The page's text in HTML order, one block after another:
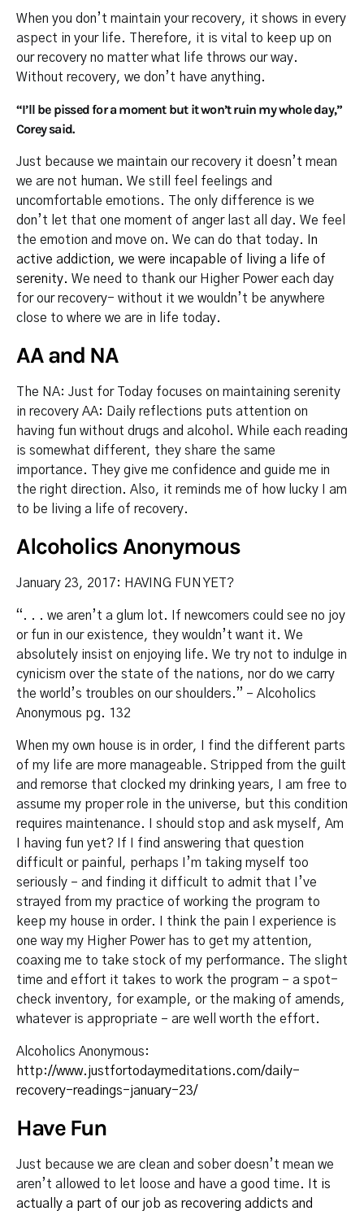
When you don’t maintain your recovery, it shows in every
aspect in your life. Therefore, it is vital to keep up on
our recovery no matter what life throws our way.
Without recovery, we don’t have anything.
“I’ll be pissed for a moment but it won’t ruin my whole day,”
Corey said.
Just because we maintain our recovery it doesn’t mean
we are not human. We still feel feelings and
uncomfortable emotions. The only difference is we
don’t let that one moment of anger last all day. We feel
the emotion and move on. We can do that today.
In
active addiction, we were incapable of living a life of
serenity. We need to thank our Higher Power each day
for our recovery- without it we wouldn’t be anywhere
close to where we are in life today.
AA and NA
The NA: Just for Today focuses on maintaining serenity
in recovery AA: Daily reflections puts attention on
having fun without drugs and alcohol. While each reading
is somewhat different, they share the same
importance. They give me confidence and guide me in
the right direction. Also, it reminds me of how lucky I am
to be living a life of recovery.
Alcoholics Anonymous
January 23, 2017: HAVING FUN YET?
“. . . we aren’t a glum lot. If newcomers could see no joy
or fun in our existence, they wouldn’t want it. We
absolutely insist on enjoying life. We try not to indulge in
cynicism over the state of the nations, nor do we carry
the world’s troubles on our shoulders.” – Alcoholics
Anonymous pg. 132
When my own house is in order, I find the different parts
of my life are more manageable. Stripped from the guilt
and remorse that clocked my drinking years, I am free to
assume my proper role in the universe, but this condition
requires maintenance. I should stop and ask myself, Am
I having fun yet? If I find answering that question
difficult or painful, perhaps I’m taking myself too
seriously – and finding it difficult to admit that I’ve
strayed from my practice of working the program to
keep my house in order. I think the pain I experience is
one way my Higher Power has to get my attention,
coaxing me to take stock of my performance. The slight
time and effort it takes to work the program – a spot-
check inventory, for example, or the making of amends,
whatever is appropriate – are well worth the effort.
Alcoholics Anonymous:
http://www.justfortodaymeditations.com/daily-
recovery-readings-january-23/
Have Fun
Just because we are clean and sober doesn’t mean we
aren’t allowed to let loose and have a good time.
It is
actually a part of our job as recovering addicts and